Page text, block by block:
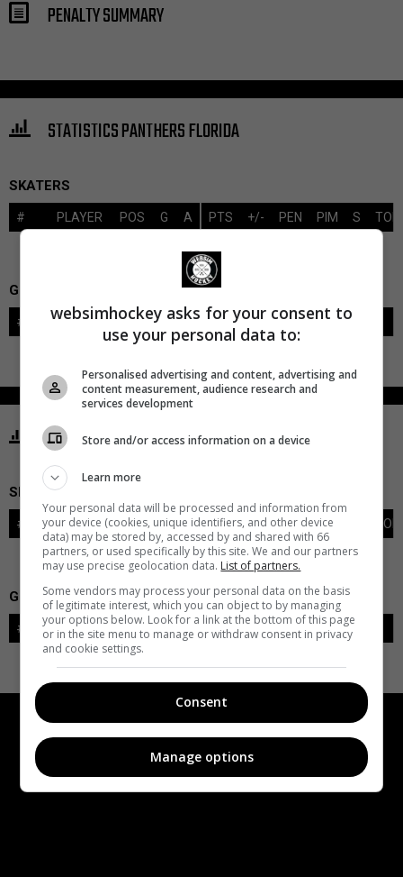
PENALTY SUMMARY
STATISTICS PANTHERS FLORIDA
SKATERS
PTS +/- PEN PIM S TOI
# PLAYER POS G A
GOALIES
SAVES-SHOTS SV%
# GOALIE LVL
STATISTICS FLYERS PHILADELPHIA
SKATERS
PTS +/- PEN PIM TOI
# PLAYER POS G A
GOALIES
SAVES-SHOTS SV%
# GOALIE LVL
websimhockey asks for your consent to
use your personal data to:
Personalised advertising and content, advertising and
content measurement, audience research and
services development
Store and/or access information on a device
Learn more
Your personal data will be processed and information from
your device (cookies, unique identifiers, and other device
data) may be stored by, accessed by and shared with 66
partners, or used specifically by this site. We and our partners
may use precise geolocation data. List of partners.
Some vendors may process your personal data on the basis
of legitimate interest, which you can object to by managing
your options below. Look for a link at the bottom of this page
or in the site menu to manage or withdraw consent in privacy
and cookie settings.
Consent
Manage options